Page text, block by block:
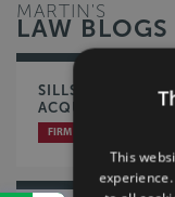
MARTIN'S
LAW BLOGS
SILLS &
ACQUISITION OF
FIRM NEWS
This